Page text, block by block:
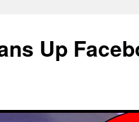
Up